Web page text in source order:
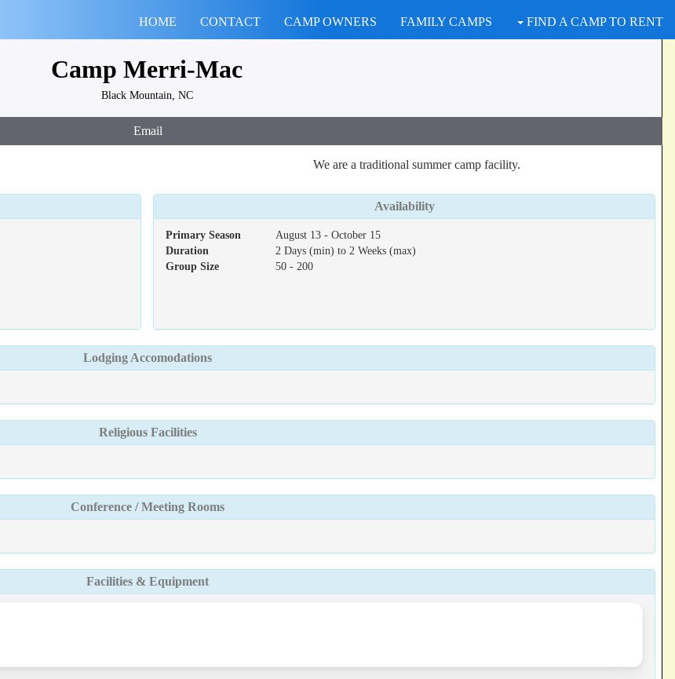
HOME CONTACT CAMP OWNERS FAMILY CAMPS FIND A CAMP TO RENT
Camp Merri-Mac
Black Mountain, NC
Email
We are a traditional summer camp facility.
Availability
Primary Season
August 13 - October 15
Duration
2 Days (min) to 2 Weeks (max)
Group Size
50 - 200
Lodging Accomodations
Religious Facilities
Conference / Meeting Rooms
Facilities & Equipment